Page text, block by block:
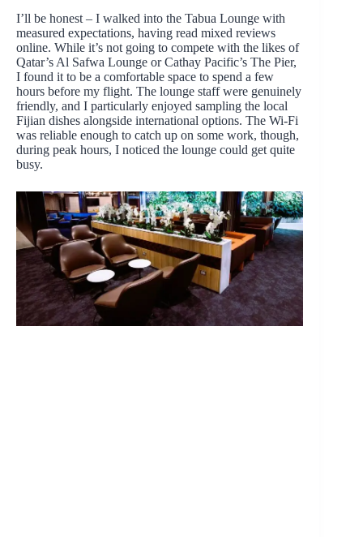
I’ll be honest – I walked into the Tabua Lounge with
measured expectations, having read mixed reviews
online. While it’s not going to compete with the likes of
Qatar’s Al Safwa Lounge or Cathay Pacific’s The Pier,
I found it to be a comfortable space to spend a few
hours before my flight. The lounge staff were genuinely
friendly, and I particularly enjoyed sampling the local
Fijian dishes alongside international options. The Wi-Fi
was reliable enough to catch up on some work, though,
during peak hours, I noticed the lounge could get quite
busy.